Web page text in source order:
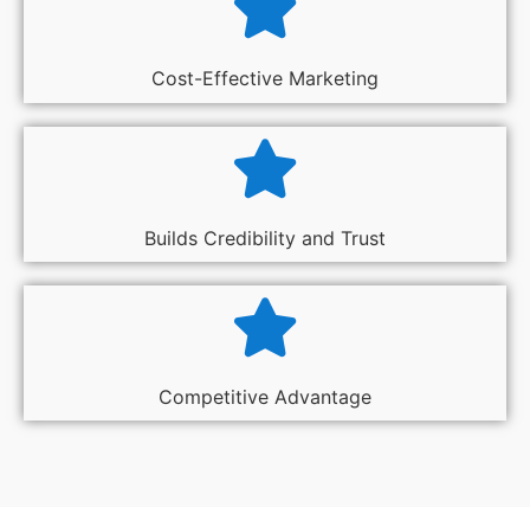
Cost-Effective Marketing
Builds Credibility and Trust
Competitive Advantage